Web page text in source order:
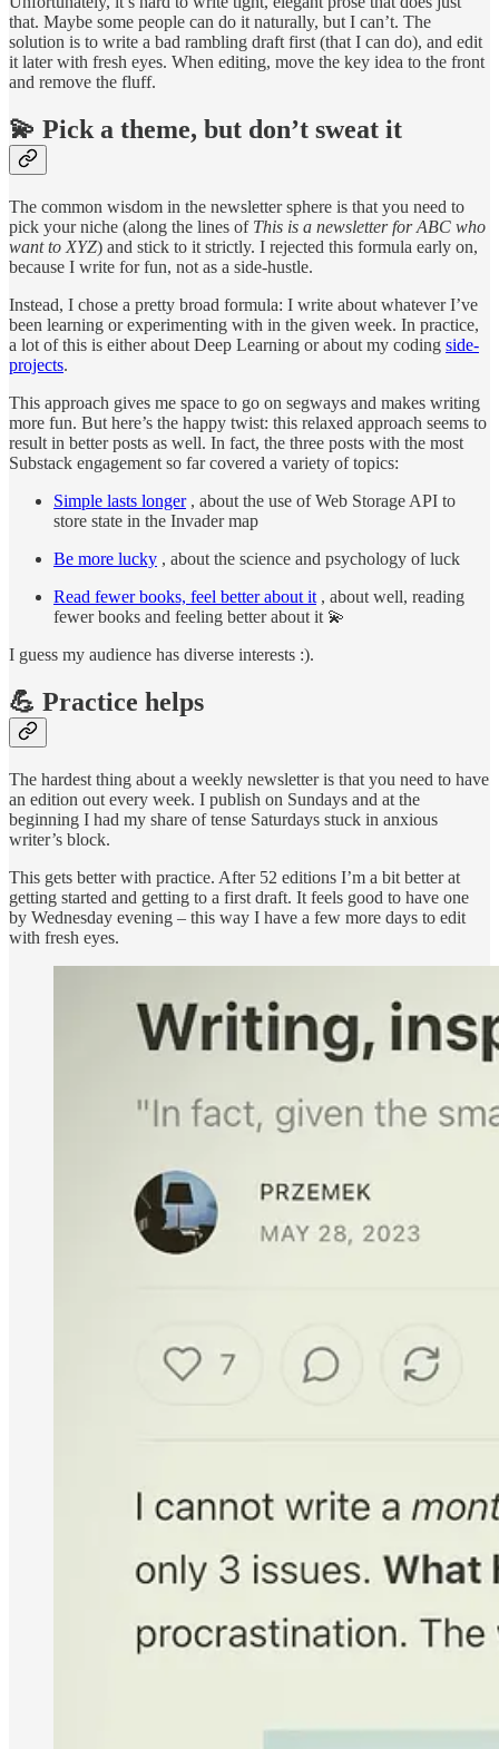
that. Maybe some people can do it naturally, but I can’t. The
solution is to write a bad rambling draft first (that I can do), and edit
it later with fresh eyes. When editing, move the key idea to the front
and remove the fluff.
💫 Pick a theme, but don’t sweat it
The common wisdom in the newsletter sphere is that you need to
pick your niche (along the lines of This is a newsletter for ABC who
want to XYZ) and stick to it strictly. I rejected this formula early on,
because I write for fun, not as a side-hustle.
Instead, I chose a pretty broad formula: I write about whatever I’ve
been learning or experimenting with in the given week. In practice,
a lot of this is either about Deep Learning or about my coding side-
projects.
This approach gives me space to go on segways and makes writing
more fun. But here’s the happy twist: this relaxed approach seems to
result in better posts as well. In fact, the three posts with the most
Substack engagement so far covered a variety of topics:
Simple lasts longer, about the use of Web Storage API to
store state in the Invader map
Be more lucky , about the science and psychology of luck
Read fewer books, feel better about it , about well, reading
fewer books and feeling better about it 💫
I guess my audience has diverse interests :).
💪 Practice helps
The hardest thing about a weekly newsletter is that you need to have
an edition out every week. I publish on Sundays and at the
beginning I had my share of tense Saturdays stuck in anxious
writer’s block.
This gets better with practice. After 52 editions I’m a bit better at
getting started and getting to a first draft. It feels good to have one
by Wednesday evening – this way I have a few more days to edit
with fresh eyes.